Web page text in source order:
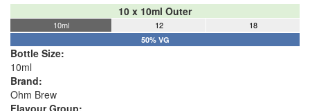
10 x 10ml Outer
10ml 12 18
50% VG
Bottle Size:
10ml
Brand:
Ohm Brew
Flavour Group: